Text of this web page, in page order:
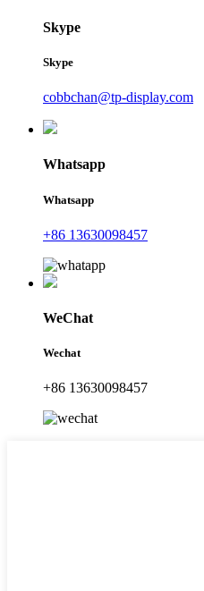
Skype
Skype
cobbchan@tp-display.com
Whatsapp
Whatsapp
+86 13630098457
WeChat
Wechat
+86 13630098457